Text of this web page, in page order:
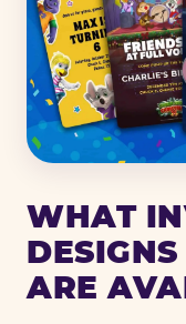
WHAT
DESIGNS
ARE